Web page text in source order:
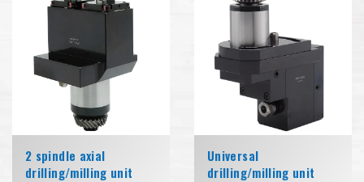
2 spindle axial
drilling/milling unit
Universal
drilling/milling unit